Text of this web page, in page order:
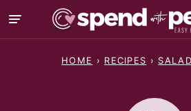
Skip
to
HOME › RECIPES ›